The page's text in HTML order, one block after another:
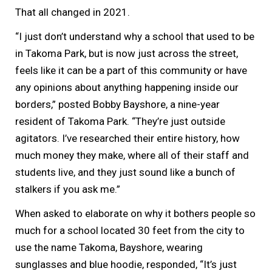
That all changed in 2021.
“I just don’t understand why a school that used to be
in Takoma Park, but is now just across the street,
feels like it can be a part of this community or have
any opinions about anything happening inside our
borders,” posted Bobby Bayshore, a nine-year
resident of Takoma Park. “They’re just outside
agitators. I’ve researched their entire history, how
much money they make, where all of their staff and
students live, and they just sound like a bunch of
stalkers if you ask me.”
When asked to elaborate on why it bothers people so
much for a school located 30 feet from the city to
use the name Takoma, Bayshore, wearing
sunglasses and blue hoodie, responded, “It’s just